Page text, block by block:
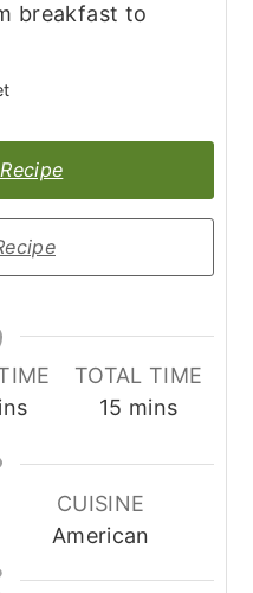
breakfast to
TOTAL TIME
15 minutes
mins
CUISINE
American